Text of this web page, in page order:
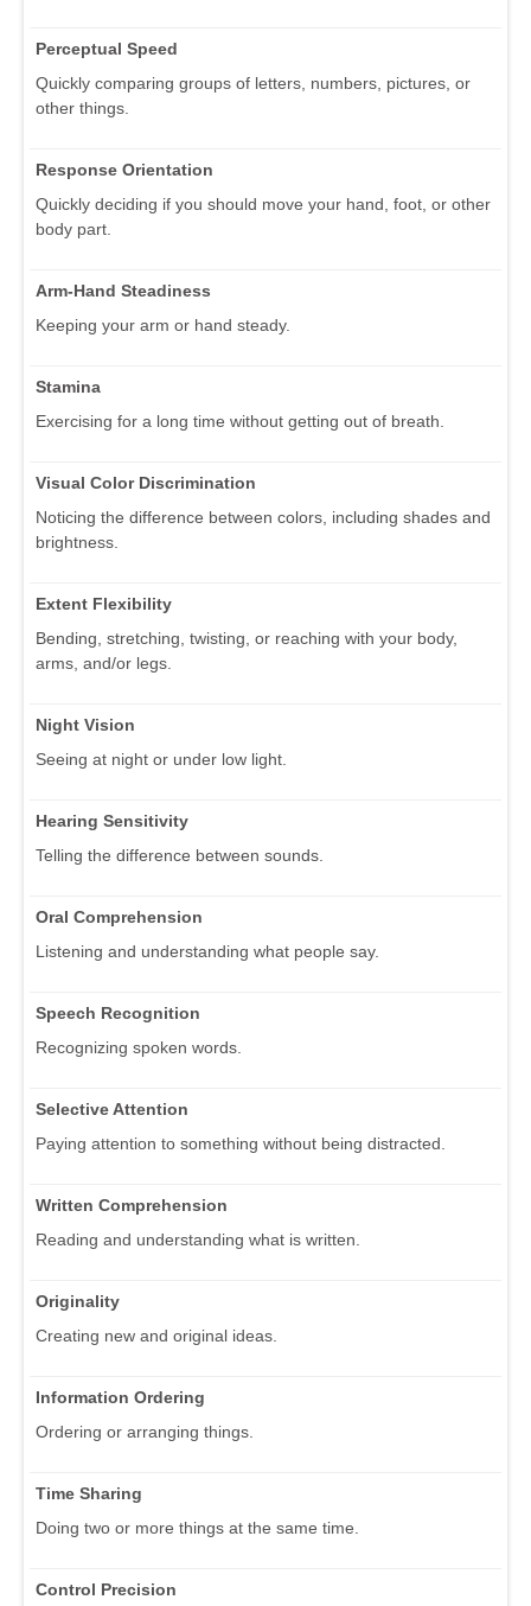
Perceptual Speed
Quickly comparing groups of letters, numbers, pictures, or
other things.
Response Orientation
Quickly deciding if you should move your hand, foot, or other
body part.
Arm-Hand Steadiness
Keeping your arm or hand steady.
Stamina
Exercising for a long time without getting out of breath.
Visual Color Discrimination
Noticing the difference between colors, including shades and
brightness.
Extent Flexibility
Bending, stretching, twisting, or reaching with your body,
arms, and/or legs.
Night Vision
Seeing at night or under low light.
Hearing Sensitivity
Telling the difference between sounds.
Oral Comprehension
Listening and understanding what people say.
Speech Recognition
Recognizing spoken words.
Selective Attention
Paying attention to something without being distracted.
Written Comprehension
Reading and understanding what is written.
Originality
Creating new and original ideas.
Information Ordering
Ordering or arranging things.
Time Sharing
Doing two or more things at the same time.
Control Precision